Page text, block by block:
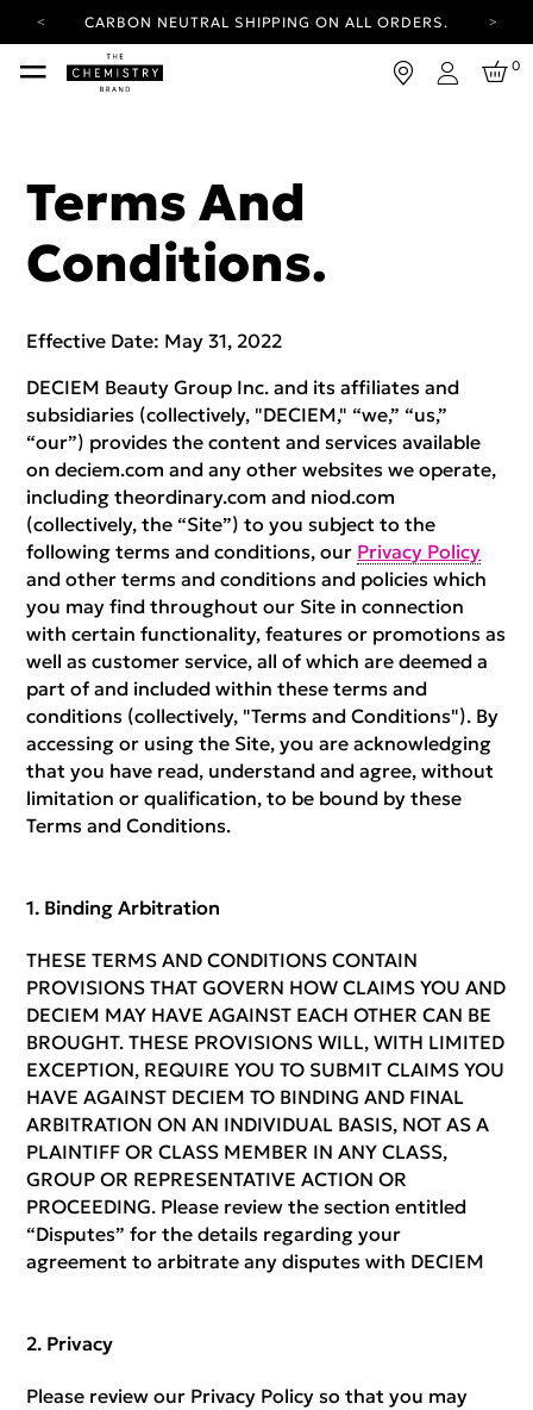
YOUR ACCOUNT HAS A NEW LOOK.
LOG IN TO EXPLORE UPDATES.
FREE SHIPPING ON ORDERS OVER 100 USD
FREE SHIPPING ON ORDERS OVER 100 USD
CARBON NEUTRAL SHIPPING ON ALL ORDERS.
Login
0
Terms And
Conditions.
Effective Date: May 31, 2022
DECIEM Beauty Group Inc. and its affiliates and
subsidiaries (collectively, "DECIEM," “we,” “us,”
“our”) provides the content and services available
on deciem.com and any other websites we operate,
including theordinary.com and niod.com
(collectively, the “Site”) to you subject to the
following terms and conditions, our Privacy Policy
and other terms and conditions and policies which
you may find throughout our Site in connection
with certain functionality, features or promotions as
well as customer service, all of which are deemed a
part of and included within these terms and
conditions (collectively, "Terms and Conditions"). By
accessing or using the Site, you are acknowledging
that you have read, understand and agree, without
limitation or qualification, to be bound by these
Terms and Conditions.
Binding Arbitration
THESE TERMS AND CONDITIONS CONTAIN
PROVISIONS THAT GOVERN HOW CLAIMS YOU AND
DECIEM MAY HAVE AGAINST EACH OTHER CAN BE
BROUGHT. THESE PROVISIONS WILL, WITH LIMITED
EXCEPTION, REQUIRE YOU TO SUBMIT CLAIMS YOU
HAVE AGAINST DECIEM TO BINDING AND FINAL
ARBITRATION ON AN INDIVIDUAL BASIS, NOT AS A
PLAINTIFF OR CLASS MEMBER IN ANY CLASS,
GROUP OR REPRESENTATIVE ACTION OR
PROCEEDING. Please review the section entitled
“Disputes” for the details regarding your
agreement to arbitrate any disputes with DECIEM
Privacy
Please review our Privacy Policy so that you may